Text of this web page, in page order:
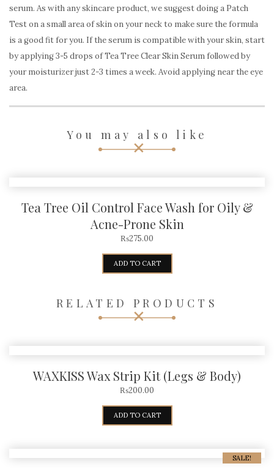
serum. As with any skincare product, we suggest doing a Patch
Test on a small area of skin on your neck to make sure the formula
is a good fit for you. If the serum is compatible with your skin, start
by applying 3-5 drops of Tea Tree Clear Skin Serum followed by
your moisturizer just 2-3 times a week. Avoid applying near the eye
area.
You may also like
Tea Tree Oil Control Face Wash for Oily &
Acne-Prone Skin
₨275.00
ADD TO CART
RELATED PRODUCTS
WAXKISS Wax Strip Kit (Legs & Body)
₨200.00
ADD TO CART
SALE!